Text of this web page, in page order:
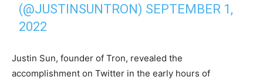
(@JUSTINSUNTRON) SEPTEMBER 1,
2022
Justin Sun, founder of Tron, revealed the
accomplishment on Twitter in the early hours of